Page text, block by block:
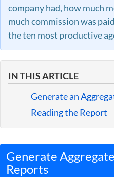
I am an agent.
I am an admin.
Guides
company had, how much
much commission was
the ten most productive
IN THIS ARTICLE
Generate an
Reading the Report
Generate
Reports